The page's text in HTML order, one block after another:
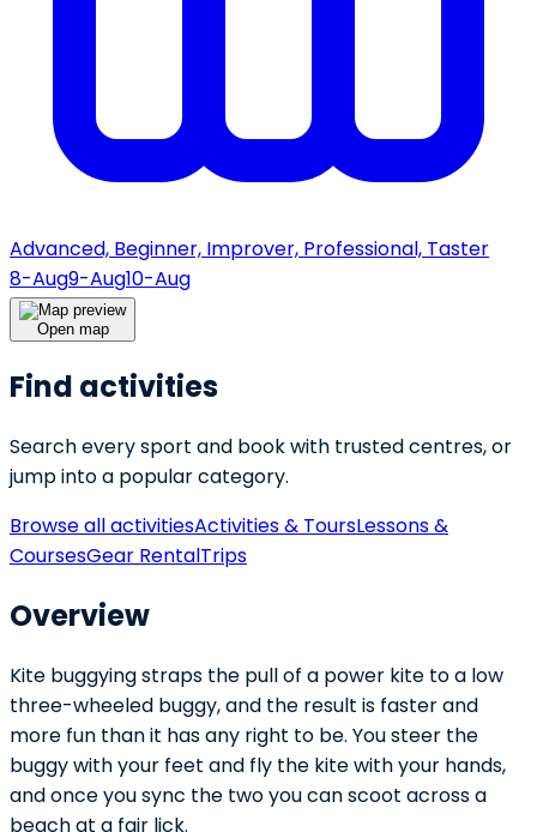
Advanced, Beginner, Improver, Professional, Taster
8-Aug9-Aug10-Aug
Open map
Find activities
Search every sport and book with trusted centres, or
jump into a popular category.
Browse all activitiesActivities & ToursLessons &
CoursesGear RentalTrips
Overview
Kite buggying straps the pull of a power kite to a low
three-wheeled buggy, and the result is faster and
more fun than it has any right to be. You steer the
buggy with your feet and fly the kite with your hands,
and once you sync the two you can scoot across a
beach at a fair lick.